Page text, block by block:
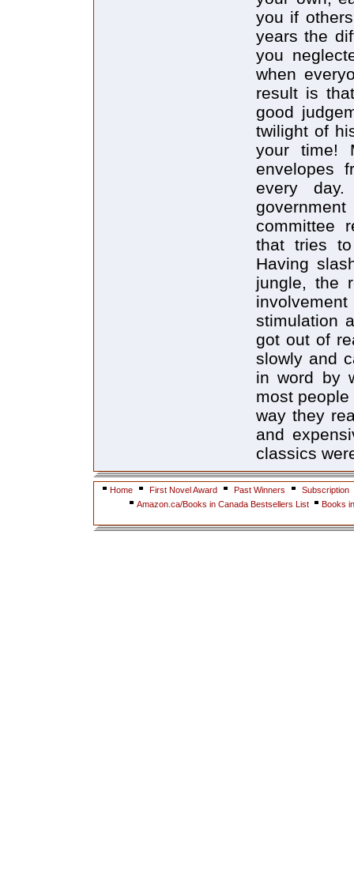
you if
years the
you
when
result is
good
twilight of
your time!
envelopes
every
committee
that tries
Having
jungle, the
stimulation
got out of
slowly and
in word by
most
way they
and
classics
Home First Novel Award Past Winners
Subscription
Amazon.ca/Books in Canada Bestsellers List
Books